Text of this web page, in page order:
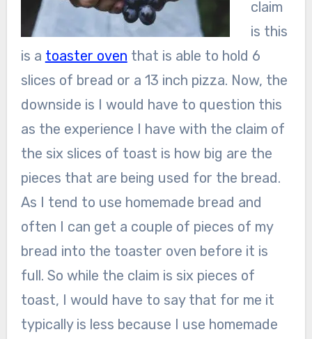
claim
is this
is a toaster oven that is able to hold 6
slices of bread or a 13 inch pizza. Now, the
downside is I would have to question this
as the experience I have with the claim of
the six slices of toast is how big are the
pieces that are being used for the bread.
As I tend to use homemade bread and
often I can get a couple of pieces of my
bread into the toaster oven before it is
full. So while the claim is six pieces of
toast, I would have to say that for me it
typically is less because I use homemade